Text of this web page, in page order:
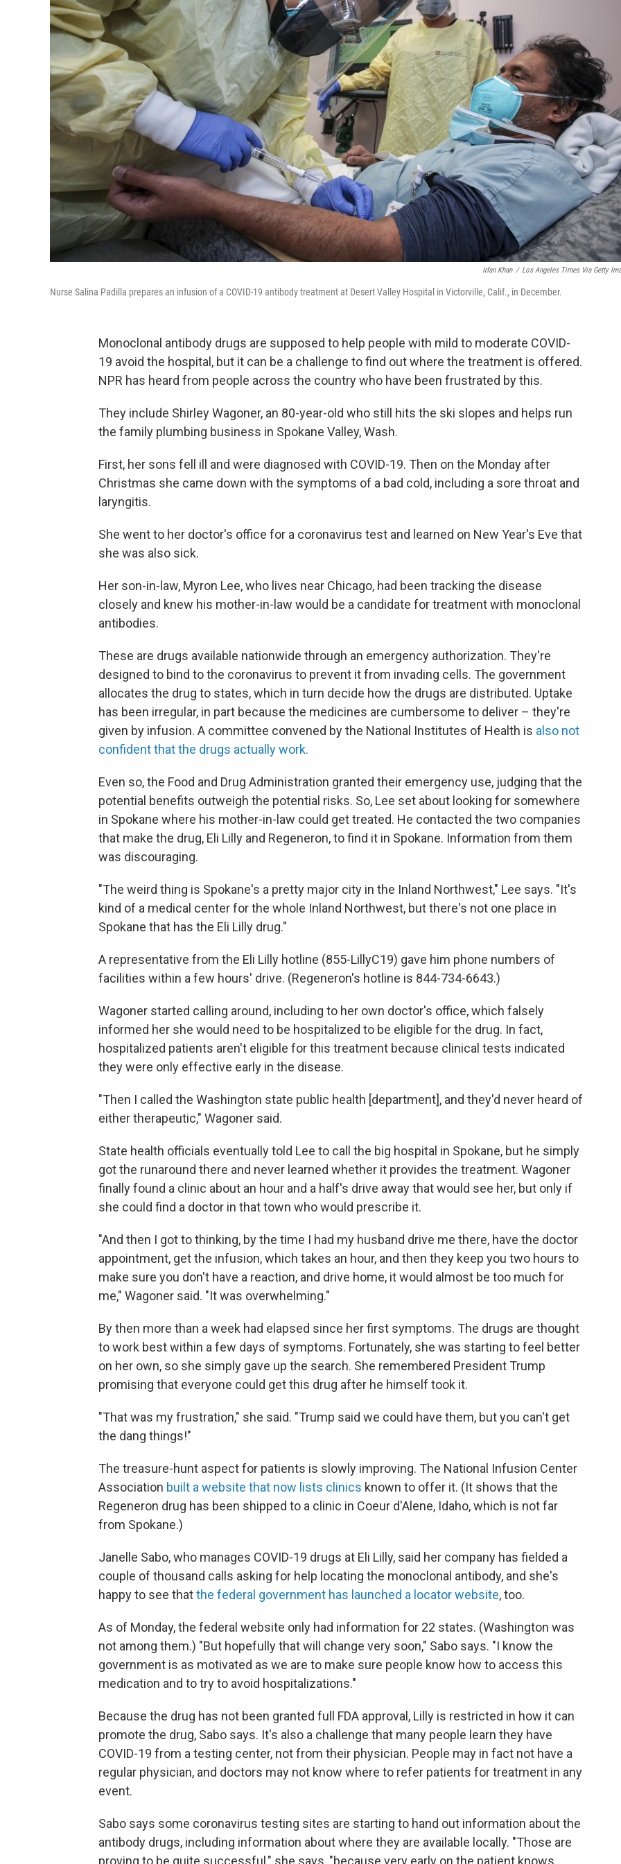
Irfan Khan / Los Angeles Times Via Getty
Nurse Salina Padilla prepares an infusion of a COVID-19 antibody treatment at Desert Valley Hospital in Victorville, Calif., in December.
Monoclonal antibody drugs are supposed to help people with mild to moderate COVID-
19 avoid the hospital, but it can be a challenge to find out where the treatment is offered.
NPR has heard from people across the country who have been frustrated by this.
They include Shirley Wagoner, an 80-year-old who still hits the ski slopes and helps run
the family plumbing business in Spokane Valley, Wash.
First, her sons fell ill and were diagnosed with COVID-19. Then on the Monday after
Christmas she came down with the symptoms of a bad cold, including a sore throat and
laryngitis.
She went to her doctor's office for a coronavirus test and learned on New Year's Eve that
she was also sick.
Her son-in-law, Myron Lee, who lives near Chicago, had been tracking the disease
closely and knew his mother-in-law would be a candidate for treatment with monoclonal
antibodies.
These are drugs available nationwide through an emergency authorization. They're
designed to bind to the coronavirus to prevent it from invading cells. The government
allocates the drug to states, which in turn decide how the drugs are distributed. Uptake
has been irregular, in part because the medicines are cumbersome to deliver – they're
given by infusion. A committee convened by the National Institutes of Health is also not
confident that the drugs actually work.
Even so, the Food and Drug Administration granted their emergency use, judging that the
potential benefits outweigh the potential risks. So, Lee set about looking for somewhere
in Spokane where his mother-in-law could get treated. He contacted the two companies
that make the drug, Eli Lilly and Regeneron, to find it in Spokane. Information from them
was discouraging.
"The weird thing is Spokane's a pretty major city in the Inland Northwest," Lee says. "It's
kind of a medical center for the whole Inland Northwest, but there's not one place in
Spokane that has the Eli Lilly drug."
A representative from the Eli Lilly hotline (855-LillyC19) gave him phone numbers of
facilities within a few hours' drive. (Regeneron's hotline is 844-734-6643.)
Wagoner started calling around, including to her own doctor's office, which falsely
informed her she would need to be hospitalized to be eligible for the drug. In fact,
hospitalized patients aren't eligible for this treatment because clinical tests indicated
they were only effective early in the disease.
"Then I called the Washington state public health [department], and they'd never heard of
either therapeutic," Wagoner said.
State health officials eventually told Lee to call the big hospital in Spokane, but he simply
got the runaround there and never learned whether it provides the treatment. Wagoner
finally found a clinic about an hour and a half's drive away that would see her, but only if
she could find a doctor in that town who would prescribe it.
"And then I got to thinking, by the time I had my husband drive me there, have the doctor
appointment, get the infusion, which takes an hour, and then they keep you two hours to
make sure you don't have a reaction, and drive home, it would almost be too much for
me," Wagoner said. "It was overwhelming."
By then more than a week had elapsed since her first symptoms. The drugs are thought
to work best within a few days of symptoms. Fortunately, she was starting to feel better
on her own, so she simply gave up the search. She remembered President Trump
promising that everyone could get this drug after he himself took it.
"That was my frustration," she said. "Trump said we could have them, but you can't get
the dang things!"
The treasure-hunt aspect for patients is slowly improving. The National Infusion Center
Association built a website that now lists clinics known to offer it. (It shows that the
Regeneron drug has been shipped to a clinic in Coeur d'Alene, Idaho, which is not far
from Spokane.)
Janelle Sabo, who manages COVID-19 drugs at Eli Lilly, said her company has fielded a
couple of thousand calls asking for help locating the monoclonal antibody, and she's
happy to see thatthe federal government has launched a locator website, too.
As of Monday, the federal website only had information for 22 states. (Washington was
not among them.) "But hopefully that will change very soon," Sabo says. "I know the
government is as motivated as we are to make sure people know how to access this
medication and to try to avoid hospitalizations."
Because the drug has not been granted full FDA approval, Lilly is restricted in how it can
promote the drug, Sabo says. It's also a challenge that many people learn they have
COVID-19 from a testing center, not from their physician. People may in fact not have a
regular physician, and doctors may not know where to refer patients for treatment in any
event.
Sabo says some coronavirus testing sites are starting to hand out information about the
antibody drugs, including information about where they are available locally. "Those are
proving to be quite successful," she says, "because very early on the patient knows